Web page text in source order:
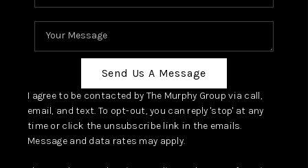
Send Us A Message
I agree to be contacted by The Murphy Group via call,
email, and text. To opt-out, you can reply 'stop' at any
time or click the unsubscribe link in the emails.
Message and data rates may apply.